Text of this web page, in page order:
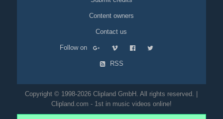
Content owners
Contact us
Follow on
RSS
Copyright © 1998-2026 Clipland GmbH. All rights reserved. |
Clipland.com - 1st in music videos online!